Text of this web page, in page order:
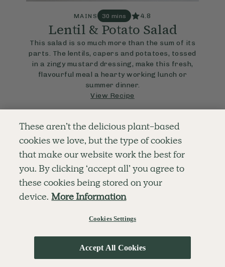
MAINS 30 mins 4.8
Lentil & Potato Salad
This salad is so much more than the sum of its
parts. The lentils, capers and potatoes, tossed
in a zingy mustard dressing, make this fresh,
flavourful meal a hearty working lunch or
summer dinner.
View Recipe
These aren’t the delicious plant-based
cookies we love, but the type of cookies
that make our website work the best for
you. By clicking ‘accept all’ you agree to
these cookies being stored on your
device. More Information
Cookies Settings
Accept All Cookies